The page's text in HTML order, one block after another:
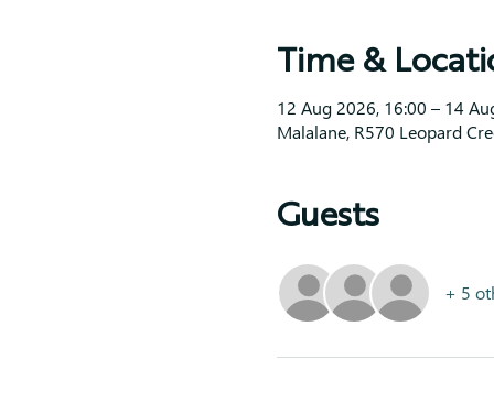
Time &
12 Aug 2026, 16:00 – 14
Malalane, R570 Leopard
Guests
+ 5